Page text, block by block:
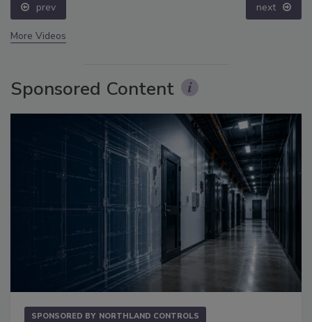
prev next
More Videos
Sponsored Content
SPONSORED BY NORTHLAND CONTROLS